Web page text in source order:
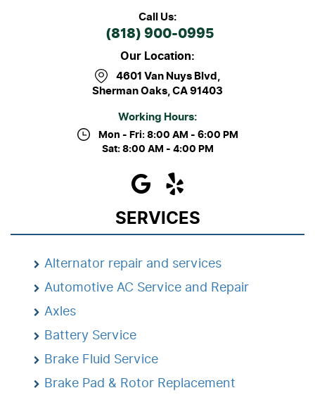
Call Us:
(818) 900-0995
Our Location:
4601 Van Nuys Blvd,
Sherman Oaks, CA 91403
Working Hours:
Mon - Fri: 8:00 AM - 6:00 PM
Sat: 8:00 AM - 4:00 PM
SERVICES
Alternator repair and services
Automotive AC Service and Repair
Axles
Battery Service
Brake Fluid Service
Brake Pad & Rotor Replacement